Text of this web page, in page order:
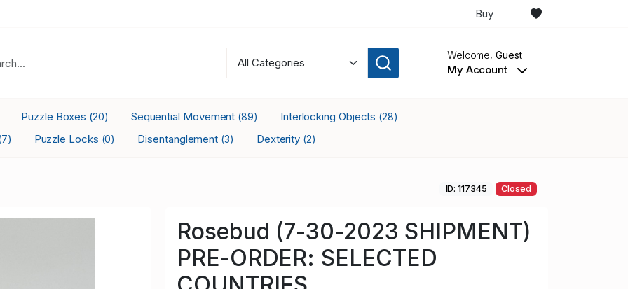
Buy
Welcome,Guest
My Account
Puzzle Boxes (20) Sequential Movement (89) Interlocking Objects (28)
Puzzle Locks (0) Disentanglement (3) Dexterity (2)
ID: 117345 Closed
Rosebud (7-30-2023 SHIPMENT)
PRE-ORDER: SELECTED